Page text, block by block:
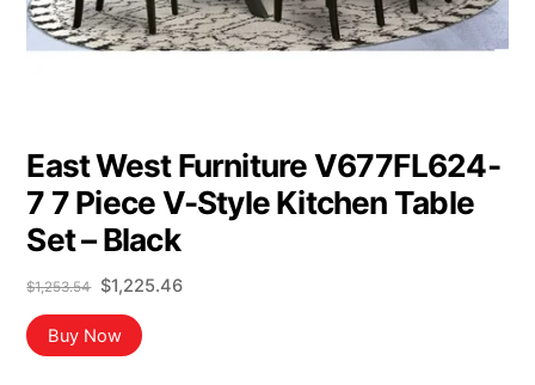
East West Furniture V677FL624-
7 7 Piece V-Style Kitchen Table
Set – Black
$1,253.54
Original
price
was:
$1,253.54.
$1,225.46Current
Buy Now